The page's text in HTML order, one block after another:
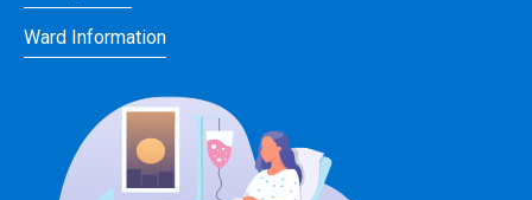
Ward Information